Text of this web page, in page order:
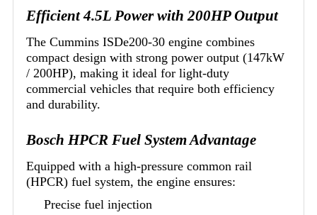
Efficient 4.5L Power with 200HP Output
The Cummins ISDe200-30 engine combines
compact design with strong power output (147kW
/ 200HP), making it ideal for light-duty
commercial vehicles that require both efficiency
and durability.
Bosch HPCR Fuel System Advantage
Equipped with a high-pressure common rail
(HPCR) fuel system, the engine ensures:
Precise fuel injection